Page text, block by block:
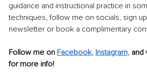
guidance and instructional practice in
techniques, follow me on socials, sign
newsletter or book a complimentary
Follow me on Facebook, Instagram, and
for more info!